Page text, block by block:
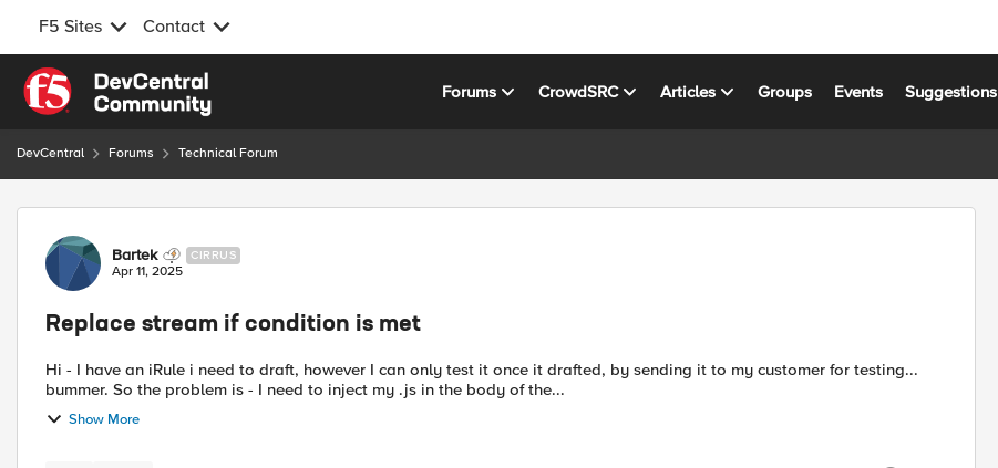
F5 Sites Contact
Skip to content
Forums CrowdSRC Articles Groups Events Suggestions
DevCentral Forums Technical Forum
Forum Discussion
Bartek CIRRUS
Apr 11, 2025
Replace stream if condition is met
Hi - I have an iRule i need to draft, however I can only test it once it drafted, by sending it to my customer for testing...
bummer. So the problem is - I need to inject my .js in the body of the...
Show More